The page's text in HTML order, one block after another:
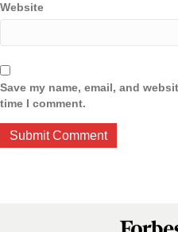
Website
Save my name, email, and
time I comment.